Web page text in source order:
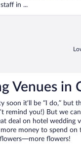
in ...
Venues in
soon it’ll be “I do,” but
remind you!) But we
deal on hotel wedding
more money to spend
flowers!